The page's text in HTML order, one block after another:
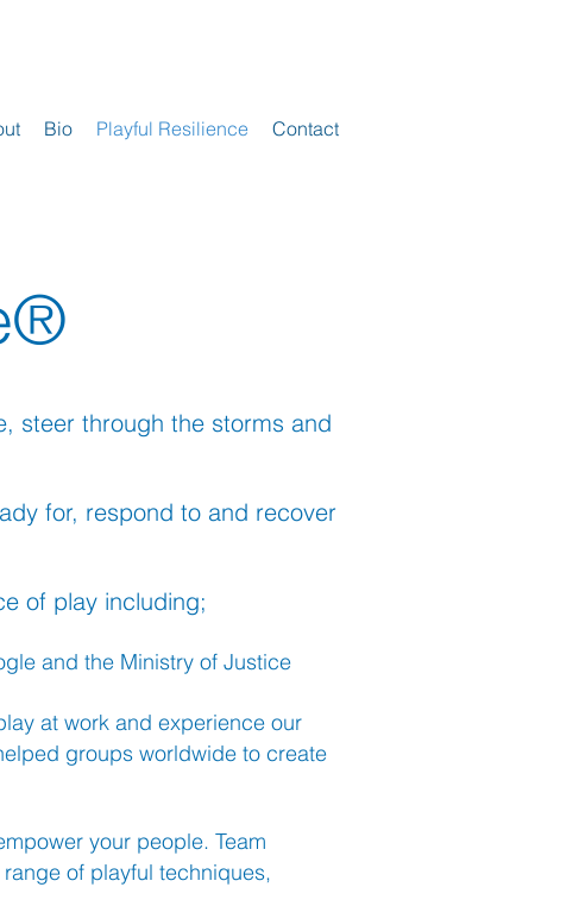
Bio Playful Resilience Contact
steer through the storms and
for, respond to and recover
of play including;
and the Ministry of Justice
at work and experience our
groups worldwide to create
your people. Team
of playful techniques,